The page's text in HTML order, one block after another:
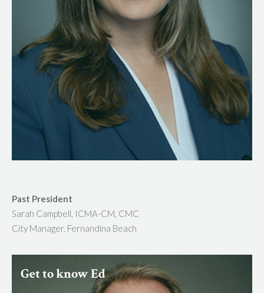
Past President
Sarah Campbell, ICMA-CM, CMC
City Manager, Fernandina Beach
Get to know Ed